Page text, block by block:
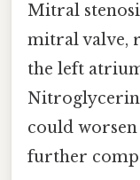
Mitral
mitral valve,
the left
could
further